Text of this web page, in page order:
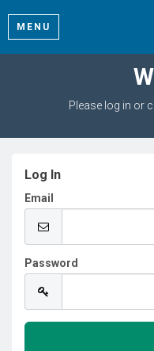
MENU
Please log in or
Log In
Email
Password